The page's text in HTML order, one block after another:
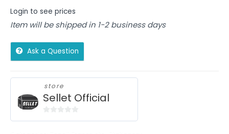
Login to see prices
Item will be shipped in 1-2 business days
Ask a Question
store
Sellet Official